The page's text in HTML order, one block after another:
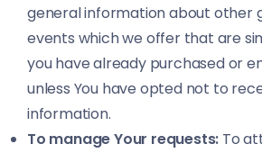
general information about other
events which we offer that are
you have already purchased or
unless You have opted not to
information.
To manage Your requests: To